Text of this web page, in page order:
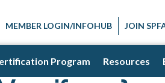
MEMBER LOGIN/INFOHUB JOIN
Program Resources